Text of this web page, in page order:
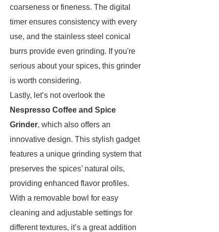
coarseness or fineness. The digital
timer ensures consistency with every
use, and the stainless steel conical
burrs provide even grinding. If you're
serious about your spices, this grinder
is worth considering.
Lastly, let’s not overlook the
Nespresso Coffee and Spice
Grinder, which also offers an
innovative design. This stylish gadget
features a unique grinding system that
preserves the spices’ natural oils,
providing enhanced flavor profiles.
With a removable bowl for easy
cleaning and adjustable settings for
different textures, it’s a great addition